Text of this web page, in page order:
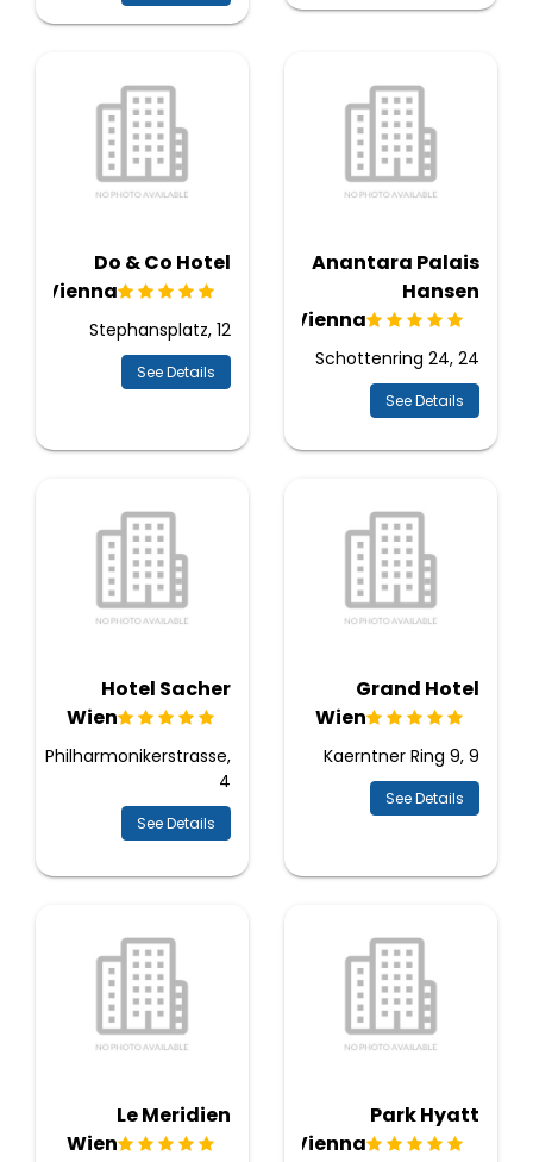
Anantara Palais
Hansen
Vienna
Schottenring 24, 24
See Details
Do & Co Hotel
Vienna
Stephansplatz, 12
See Details
Grand Hotel
Wien
Kaerntner Ring 9, 9
See Details
Hotel Sacher
Wien
Philharmonikerstrasse,
4
See Details
Park Hyatt
Vienna
Le Meridien
Wien